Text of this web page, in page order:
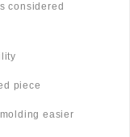
considered
piece
easier